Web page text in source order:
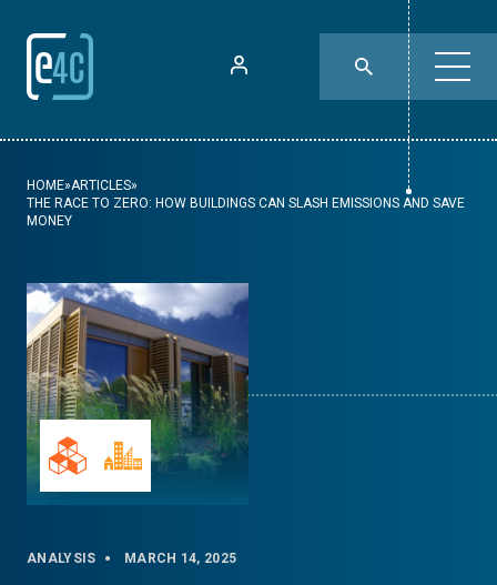
HOME»ARTICLES»
THE RACE TO ZERO: HOW BUILDINGS CAN SLASH EMISSIONS AND SAVE
MONEY
ANALYSIS MARCH 14, 2025